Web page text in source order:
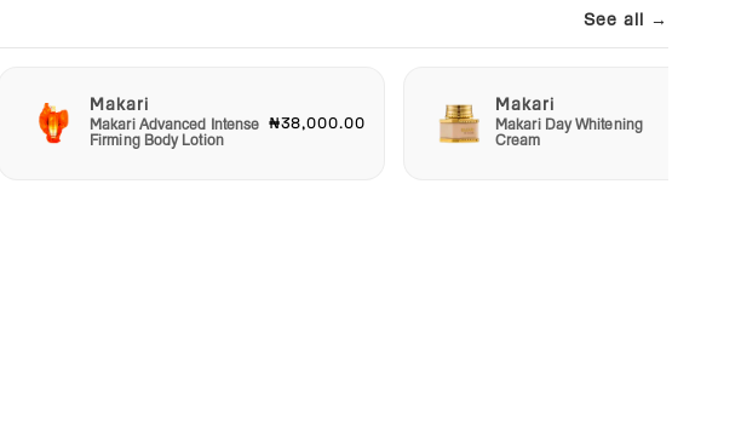
See all →
Makari
Makari Advanced Intense
Firming Body Lotion
₦38,000.00
Makari
Makari Day Whitening
Cream